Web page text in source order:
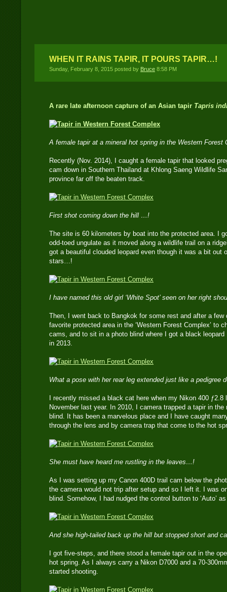
WHEN IT RAINS TAPIR, IT POURS TAPIR…!
Sunday, February 8, 2015 posted by Bruce 8:58 PM
A rare late afternoon capture of an Asian tapir Tapris
A female tapir at a mineral hot spring in the Western
Recently (Nov. 2014), I caught a female tapir that looked
cam down in Southern Thailand at Khlong Saeng Wildlife
province far off the beaten track.
First shot coming down the hill …!
The site is 60 kilometers by boat into the protected area. I
odd-toed ungulate as it moved along a wildlife trail on a
got a beautiful clouded leopard even though it was a bit out
stars…!
I have named this old girl ‘White Spot’ seen on her right
Then, I went back to Bangkok for some rest and after a
favorite protected area in the ‘Western Forest Complex’ to
cams, and to sit in a photo blind where I got a black
in 2013.
What a pose with her rear leg extended just like a pedigree
I recently missed a black cat here when my Nikon 400
November last year. In 2010, I camera trapped a tapir in
blind. It has been a marvelous place and I have caught
through the lens and by camera trap that come to the hot
She must have heard me rustling in the leaves…!
As I was setting up my Canon 400D trail cam below the
the camera would not trip after setup and so I left it. I was
blind. Somehow, I had nudged the control button to ‘Auto’
And she high-tailed back up the hill but stopped short and
I got five-steps, and there stood a female tapir out in the
hot spring. As I always carry a Nikon D7000 and a 70-
started shooting.